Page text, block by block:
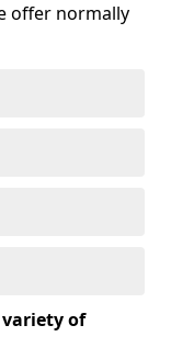
offer normally
variety of